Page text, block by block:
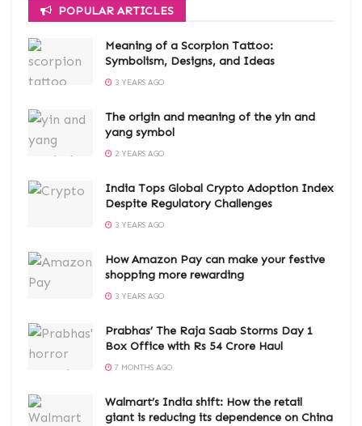
POPULAR ARTICLES
Meaning of a Scorpion Tattoo:
Symbolism, Designs, and Ideas
3 YEARS AGO
The origin and meaning of the yin and
yang symbol
2 YEARS AGO
India Tops Global Crypto Adoption Index
Despite Regulatory Challenges
3 YEARS AGO
How Amazon Pay can make your festive
shopping more rewarding
3 YEARS AGO
Prabhas’ The Raja Saab Storms Day 1
Box Office with Rs 54 Crore Haul
7 MONTHS AGO
Walmart’s India shift: How the retail
giant is reducing its dependence on China